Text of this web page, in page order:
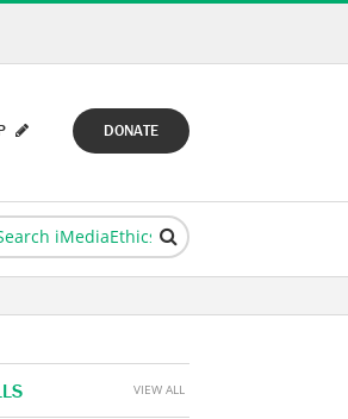
DONATE
VIEW ALL